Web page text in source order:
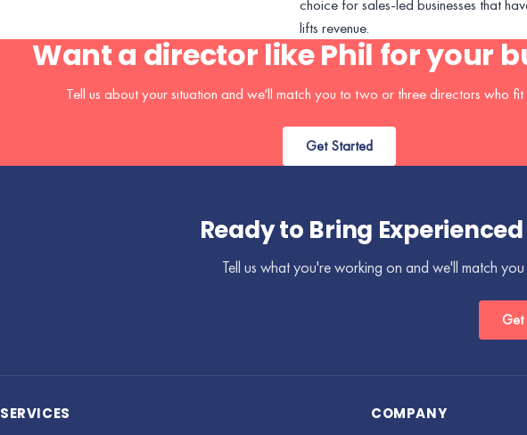
choice for sales-led businesses that
lifts revenue.
Want a director like Phil for your
Tell us about your situation and we'll match you to two or three directors who fit
Get Started
Ready to Bring
Tell us what you're working on and we'll match
Get
SERVICES COMPANY